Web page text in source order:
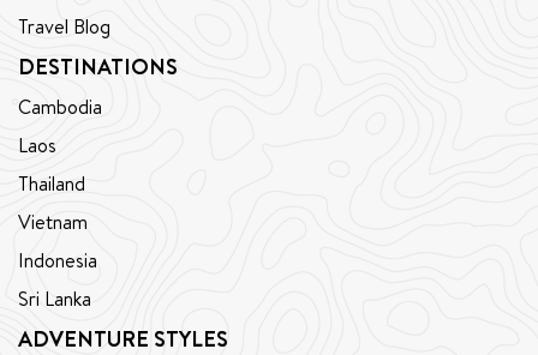
Travel Blog
DESTINATIONS
Cambodia
Laos
Thailand
Vietnam
Indonesia
Sri Lanka
ADVENTURE STYLES